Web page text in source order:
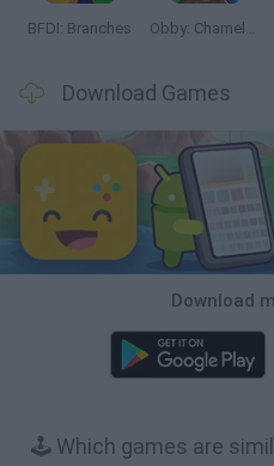
BFDI: Branches Obby: Chameleon: Paint & Hide
Download Games
Download
🕹️ Which games are